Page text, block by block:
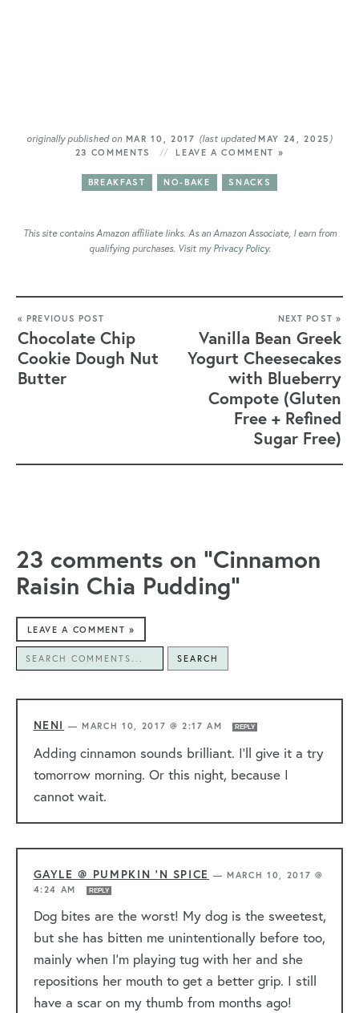
originally published on MAR 10, 2017 (last updatedMAY 24, 2025 )
23 COMMENTS LEAVE A COMMENT »
BREAKFAST NO-BAKE SNACKS
This site contains Amazon affiliate links. As an Amazon Associate, I earn from
qualifying purchases. Visit my Privacy Policy.
« PREVIOUS POST
Chocolate Chip
Cookie Dough Nut
Butter
NEXT POST »
Vanilla Bean Greek
Yogurt Cheesecakes
with Blueberry
Compote (Gluten
Free + Refined
Sugar Free)
23 comments on “Cinnamon
Raisin Chia Pudding”
LEAVE A COMMENT »
SEARCH
NENI —MARCH 10, 2017 @ 2:17 AM REPLY
Adding cinnamon sounds brilliant. I’ll give it a try
tomorrow morning. Or this night, because I
cannot wait.
GAYLE @ PUMPKIN 'N SPICE —MARCH 10, 2017 @
4:24 AM
REPLY
Dog bites are the worst! My dog is the sweetest,
but she has bitten me unintentionally before too,
mainly when I’m playing tug with her and she
repositions her mouth to get a better grip. I still
have a scar on my thumb from months ago!